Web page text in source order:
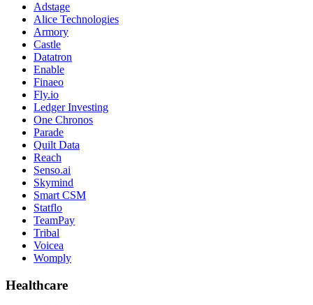
Adstage
Alice Technologies
Armory
Castle
Datatron
Enable
Finaeo
Fly.io
Ledger Investing
One Chronos
Parade
Quilt Data
Reach
Senso.ai
Skymind
Smart CSM
Statflo
TeamPay
Tribal
Voicea
Womply
Healthcare